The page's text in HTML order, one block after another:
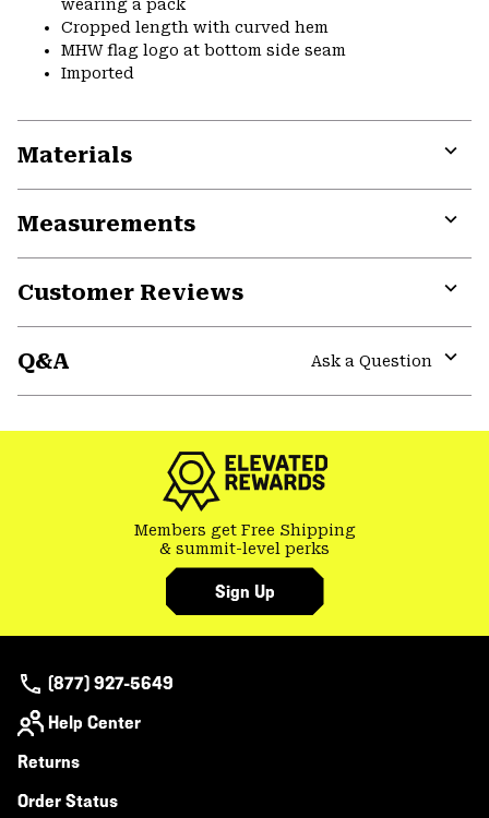
wearing a pack
Cropped length with curved hem
MHW flag logo at bottom side seam
Imported
Materials
Measurements
Customer Reviews
Q&A
Ask a Question
Members get Free Shipping
& summit-level perks
Sign Up
(877) 927-5649
Help Center
Returns
Order Status